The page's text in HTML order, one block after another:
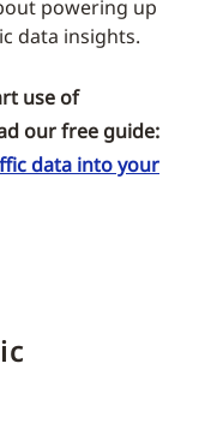
powering up
data insights.
use of
our free guide:
data into your